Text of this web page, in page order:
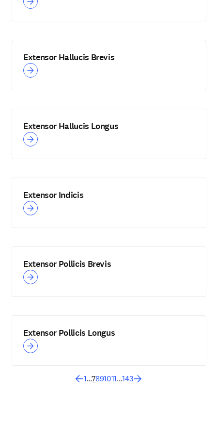
Extensor Hallucis Brevis
Extensor Hallucis Longus
Extensor Indicis
Extensor Pollicis Brevis
Extensor Pollicis Longus
1...7891011...143